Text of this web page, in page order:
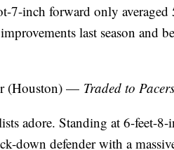
7-inch forward only
last season and
(Houston) — Traded to Pacers
adore. Standing at 6-feet-8-
down defender with a